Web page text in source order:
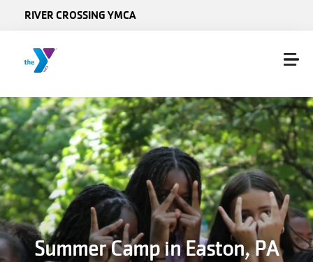
RIVER CROSSING YMCA
Summer Camp in Easton, PA